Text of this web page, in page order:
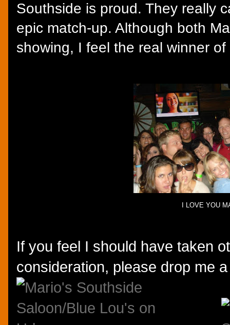
Southside is proud. They really
epic match-up. Although both
showing, I feel the real winner
I LOVE YOU
If you feel I should have taken
consideration, please drop me